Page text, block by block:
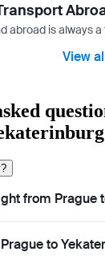
abroad is always
View
from Prague
to